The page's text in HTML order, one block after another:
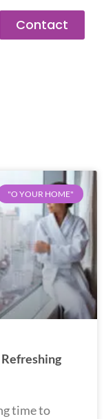
Contact
"O YOUR HOME"
time to